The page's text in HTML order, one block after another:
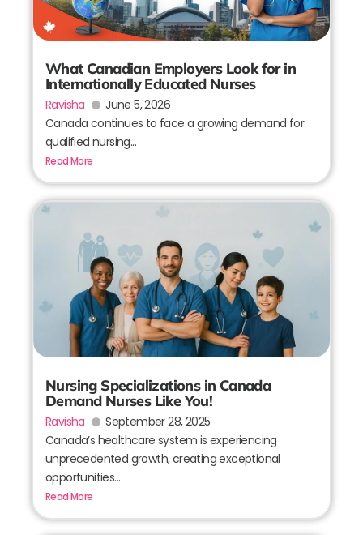
What Canadian Employers Look for in
Internationally Educated Nurses
Ravisha
June 5, 2026
Canada continues to face a growing demand for
qualified nursing...
Read More
Nursing Specializations in Canada
Demand Nurses Like You!
Ravisha
September 28, 2025
Canada’s healthcare system is experiencing
unprecedented growth, creating exceptional
opportunities...
Read More